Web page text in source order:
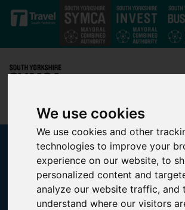
We use cookies
We use cookies and other
technologies to improve your
experience on our website, to
personalized content and
analyze our website traffic, and
understand where our visitors
Skip to main content